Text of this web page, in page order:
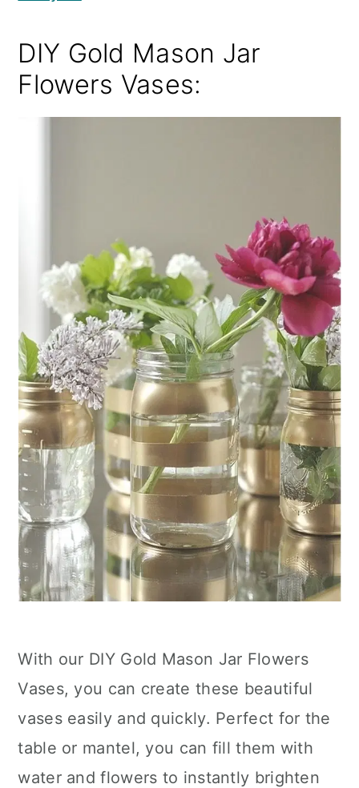
DIY Gold Mason Jar
Flowers Vases:
With our DIY Gold Mason Jar Flowers
Vases, you can create these beautiful
vases easily and quickly. Perfect for the
table or mantel, you can fill them with
water and flowers to instantly brighten